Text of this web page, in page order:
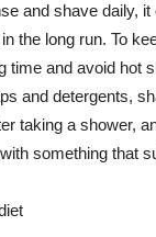
and shave daily,
the long run. To
time and avoid hot
and detergents,
taking a shower,
something that